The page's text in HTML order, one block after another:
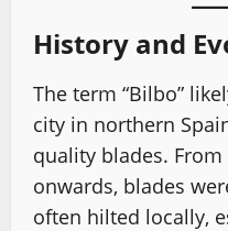
History and
The term “Bilbo”
city in northern
quality blades.
onwards, blades
often hilted locally,